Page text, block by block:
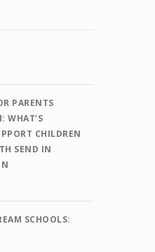
PARENTS
WHAT’S
CHILDREN
SEND IN
SCHOOLS: